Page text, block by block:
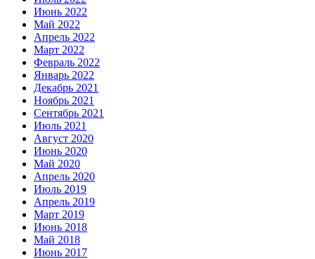
Июнь 2022
Май 2022
Апрель 2022
Март 2022
Февраль 2022
Январь 2022
Декабрь 2021
Ноябрь 2021
Сентябрь 2021
Июль 2021
Август 2020
Июнь 2020
Май 2020
Апрель 2020
Июль 2019
Апрель 2019
Март 2019
Июнь 2018
Май 2018
Июнь 2017